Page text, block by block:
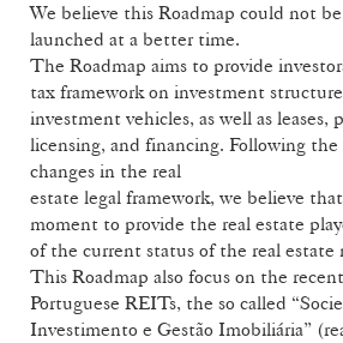
We believe this Roadmap could not
launched at a better time.
The Roadmap aims to provide
tax framework on investment
investment vehicles, as well as leases,
licensing, and financing. Following
changes in the real
estate legal framework, we believe
moment to provide the real estate
of the current status of the real estate
This Roadmap also focus on the
Portuguese REITs, the so called
Investimento e Gestão Imobiliária”